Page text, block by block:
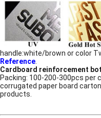
handle:white/brown or color
Reference
Cardboard reinforcement
Packing: 100-200-300pcs per
corrugated paper board
products.